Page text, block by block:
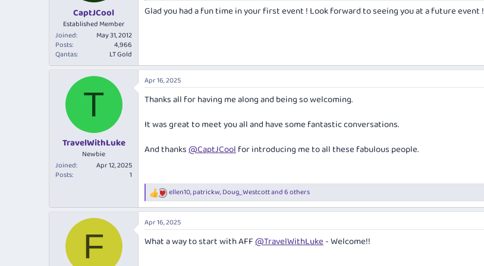
:
CaptJCool
Established Member
Joined
May 31, 2012
Posts
4,966
Qantas
LT Gold
Glad you had a fun time in your first event ! Look forward to seeing you at a future event !
T
TravelWithLuke
Newbie
Joined
Apr 12, 2025
Posts
1
Apr 16, 2025
Thanks all for having me along and being so welcoming.
It was great to meet you all and have some fantastic conversations.
And thanks@CaptJCoolfor introducing me to all these fabulous people.
R
e
a
c
t
i
ellen10,patrickw,Doug_Westcottand 6 others
F
Apr 16, 2025
What a way to start with AFF@TravelWithLuke- Welcome!!